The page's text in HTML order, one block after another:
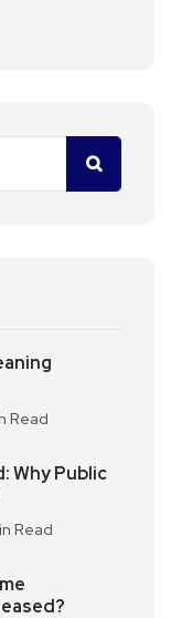
Read
Why Public
Read